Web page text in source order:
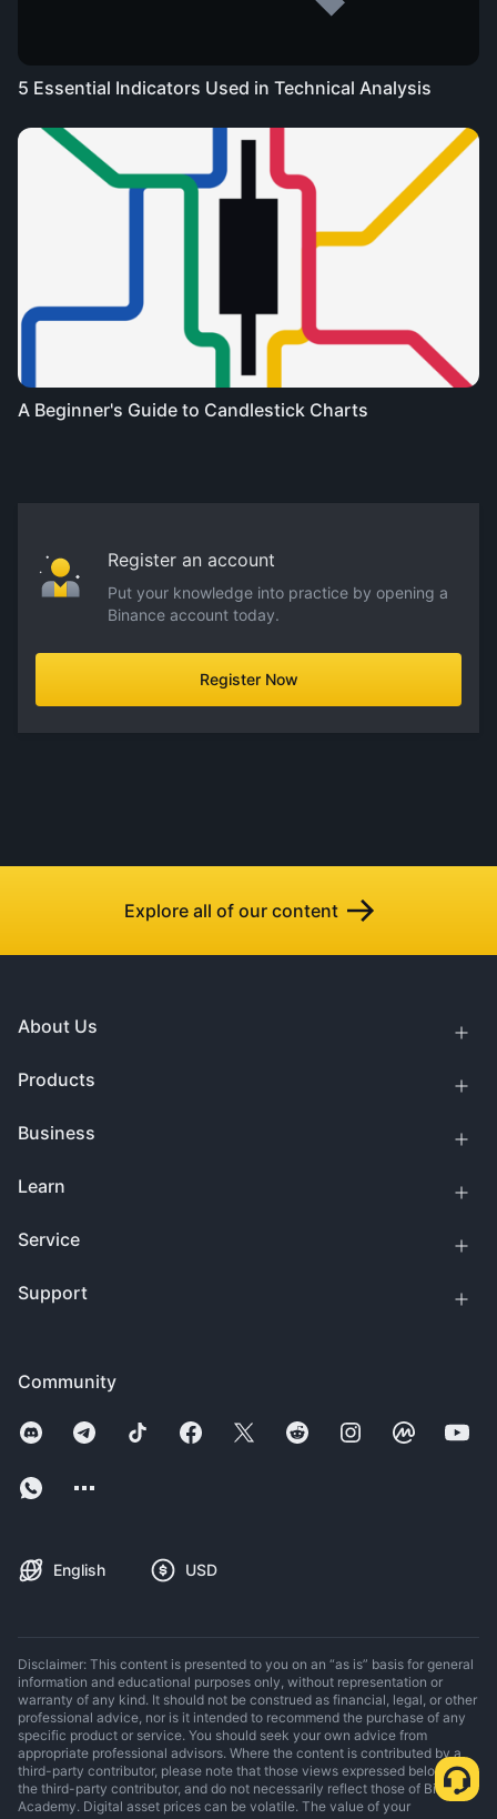
5 Essential Indicators Used in Technical Analysis
A Beginner's Guide to Candlestick Charts
Register an account
Put your knowledge into practice by opening a
Binance account today.
Register Now
Explore all of our content
Community
English USD
About Us
Products
Business
Learn
Service
Support
Disclaimer: This content is presented to you on an “as is” basis for general
information and educational purposes only, without representation or
warranty of any kind. It should not be construed as financial, legal, or other
professional advice, nor is it intended to recommend the purchase of any
specific product or service. You should seek your own advice from
appropriate professional advisors. Where the content is contributed by a
third-party contributor, please note that those views expressed belong to
the third-party contributor, and do not necessarily reflect those of Binance
Academy. Digital asset prices can be volatile. The value of your